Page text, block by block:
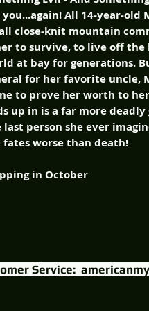
you...again! All 14-year-old
close-knit mountain
to survive, to live off the
at bay for generations.
for her favorite uncle,
to prove her worth to
up in is a far more
last person she ever
fates worse than death!
in October
Service: